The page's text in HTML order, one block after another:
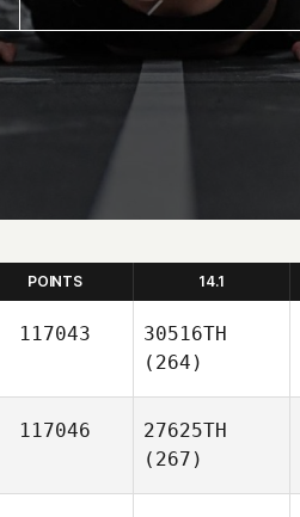
POINTS 14.1
117043
30516TH
(264)
117046
27625TH
(267)